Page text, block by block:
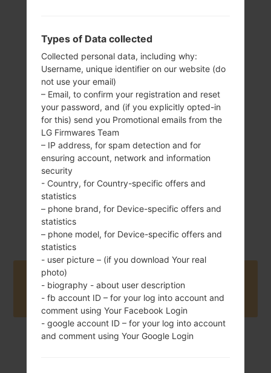
142 g (5.01 oz)
2300 mAh
Android 5.1.x
Lollipop Mirror
Release
January, 2016
Buy accessories on Amazon
Types of Data collected
Collected personal data, including why:
Username, unique identifier on our website (do
not use your email)
– Email, to confirm your registration and reset
your password, and (if you explicitly opted-in
for this) send you Promotional emails from the
LG Firmwares Team
– IP address, for spam detection and for
ensuring account, network and information
security
- Country, for Country-specific offers and
statistics
– phone brand, for Device-specific offers and
statistics
– phone model, for Device-specific offers and
statistics
- user picture – (if you download Your real
photo)
- biography - about user description
- fb account ID – for your log into account and
comment using Your Facebook Login
- google account ID – for your log into account
and comment using Your Google Login